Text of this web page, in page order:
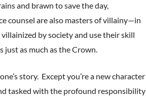
and brawn to save the day,
counsel are also masters of villainy—in
by society and use their skill
just as much as the Crown.
story. Except you’re a new character
tasked with the profound responsibility